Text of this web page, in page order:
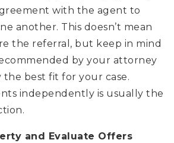
with the agent to
another. This doesn’t mean
the referral, but keep in mind
by your attorney
the best fit for your case.
independently is usually the
and Evaluate Offers